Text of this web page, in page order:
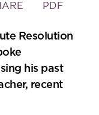
PDF
Resolution
his past
recent